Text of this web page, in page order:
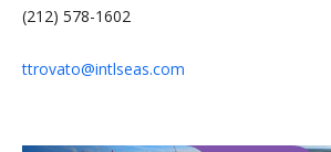
(212) 578-1602
ttrovato@intlseas.com